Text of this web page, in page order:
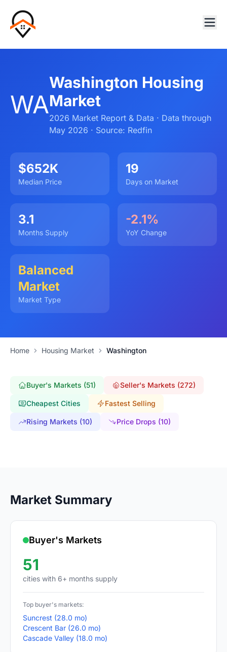
WA
Washington Housing
Market
2026 Market Report & Data · Data through
May 2026 · Source: Redfin
$652K
Median Price
19
Days on Market
3.1
Months Supply
-2.1%
YoY Change
Balanced
Market
Market Type
Home Housing Market Washington
Buyer's Markets (51) Seller's Markets (272)
Cheapest Cities Fastest Selling
Rising Markets (10) Price Drops (10)
Market Summary
Buyer's Markets
51
cities with 6+ months supply
Top buyer's markets:
Suncrest (28.0 mo)
Crescent Bar (26.0 mo)
Cascade Valley (18.0 mo)